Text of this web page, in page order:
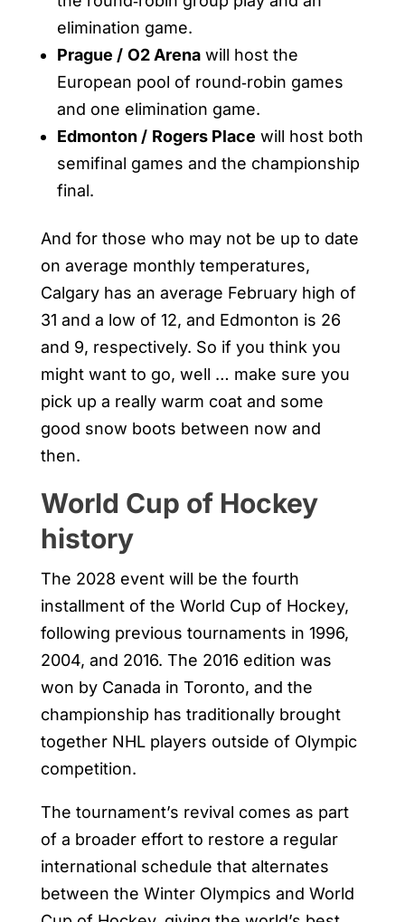
elimination game.
Prague / O2 Arenawill host the
European pool of round‑robin games
and one elimination game.
Edmonton / Rogers Place will host both
semifinal games and the championship
final.
And for those who may not be up to date
on average monthly temperatures,
Calgary has an average February high of
31 and a low of 12, and Edmonton is 26
and 9, respectively. So if you think you
might want to go, well … make sure you
pick up a really warm coat and some
good snow boots between now and
then.
World Cup of Hockey
history
The 2028 event will be the fourth
installment of the World Cup of Hockey,
following previous tournaments in 1996,
2004, and 2016. The 2016 edition was
won by Canada in Toronto, and the
championship has traditionally brought
together NHL players outside of Olympic
competition.
The tournament’s revival comes as part
of a broader effort to restore a regular
international schedule that alternates
between the Winter Olympics and World